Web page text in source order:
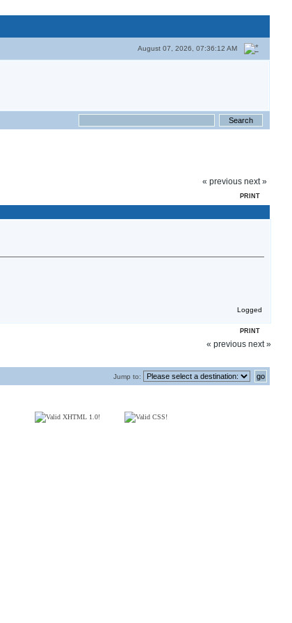
August 07, 2026, 07:36:12 AM
« previous next »
PRINT
Logged
PRINT
« previous next »
Jump to: